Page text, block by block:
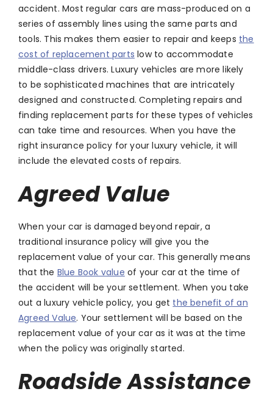
accident. Most regular cars are mass-produced on a
series of assembly lines using the same parts and
tools. This makes them easier to repair and keeps the
cost of replacement parts low to accommodate
middle-class drivers. Luxury vehicles are more likely
to be sophisticated machines that are intricately
designed and constructed. Completing repairs and
finding replacement parts for these types of vehicles
can take time and resources. When you have the
right insurance policy for your luxury vehicle, it will
include the elevated costs of repairs.
Agreed Value
When your car is damaged beyond repair, a
traditional insurance policy will give you the
replacement value of your car. This generally means
that the Blue Book value of your car at the time of
the accident will be your settlement. When you take
out a luxury vehicle policy, you get the benefit of an
Agreed Value. Your settlement will be based on the
replacement value of your car as it was at the time
when the policy was originally started.
Roadside Assistance